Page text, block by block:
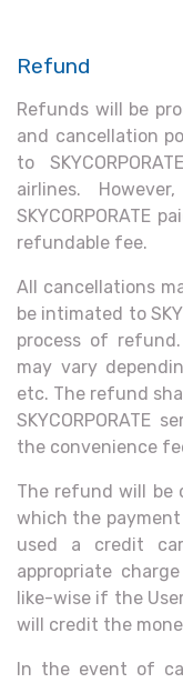
Refund
Refunds will be
and cancellation
to
airlines.
SKYCORPORATE
refundable fee.
All cancellations
be intimated to
process of
may vary
etc. The refund
the convenience
The refund will be
which the payment
used a credit
appropriate
like-wise if the User
will credit the
In the event of